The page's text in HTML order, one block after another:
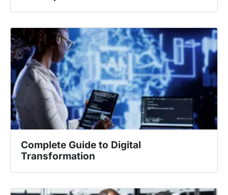
Complete Guide to Digital
Transformation